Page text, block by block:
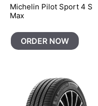
Michelin Pilot Sport 4 S
Max
ORDER NOW